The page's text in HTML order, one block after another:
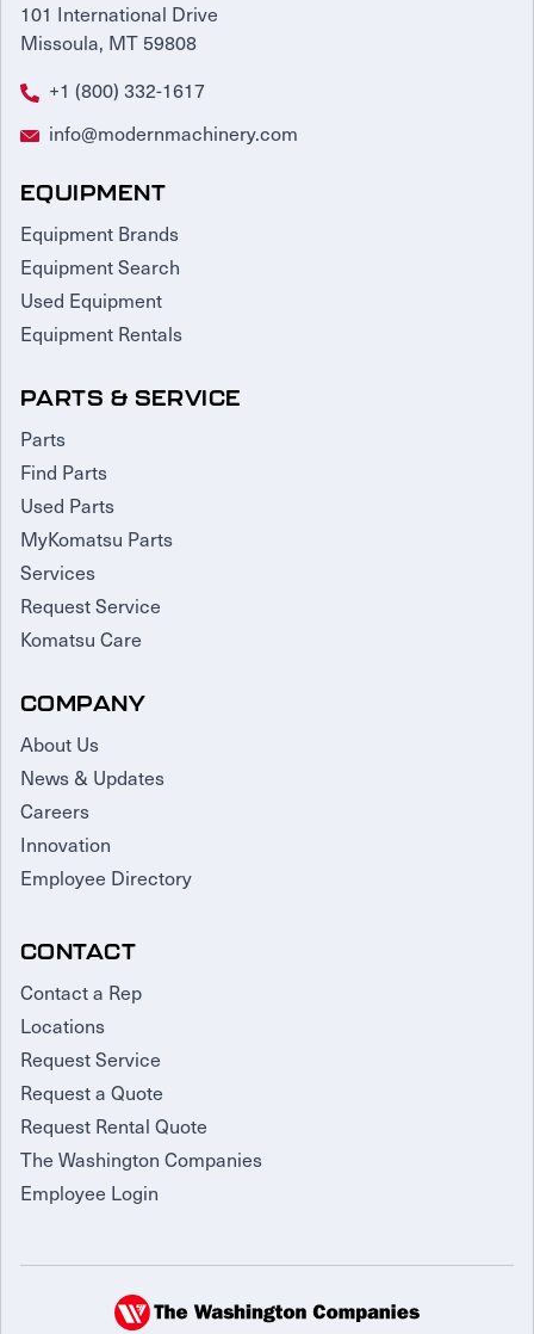
101 International Drive
Missoula, MT 59808
+1 (800) 332-1617
info@modernmachinery.com
EQUIPMENT
Equipment Brands
Equipment Search
Used Equipment
Equipment Rentals
PARTS & SERVICE
Parts
Find Parts
Used Parts
MyKomatsu Parts
Services
Request Service
Komatsu Care
COMPANY
About Us
News & Updates
Careers
Innovation
Employee Directory
CONTACT
Contact a Rep
Locations
Request Service
Request a Quote
Request Rental Quote
The Washington Companies
Employee Login